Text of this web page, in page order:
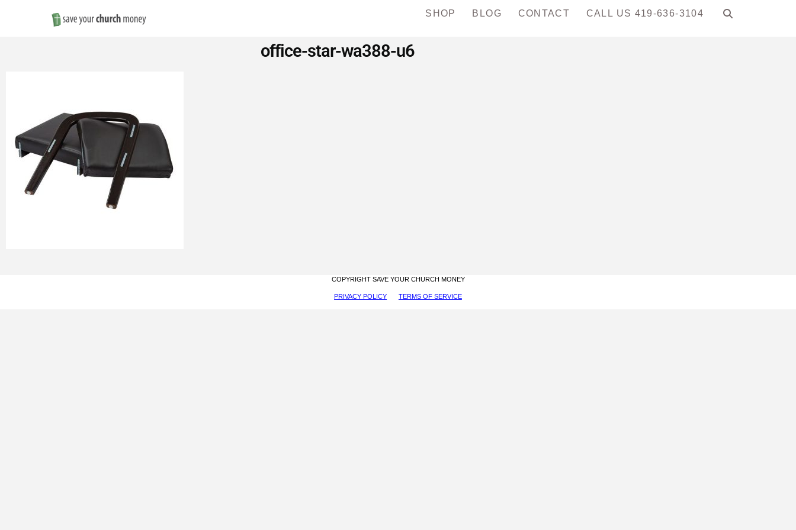
Save
on
Church
Furniture
SHOP BLOG CONTACT CALL US 419-636-3104
office-star-wa388-u6
COPYRIGHT SAVE YOUR CHURCH MONEY
PRIVACY POLICY TERMS OF SERVICE